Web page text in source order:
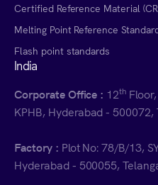
Certified Reference Material
Melting Point Reference
Flash point standards
India
Corporate Office : 12th
KPHB, Hyderabad - 500072,
Factory : Plot No: 78/B/13,
Hyderabad - 500055,